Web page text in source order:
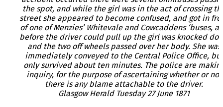
the spot, and while the girl was in the act of crossing
street she appeared to become confused, and got in
of one of Menzies’ Whitevale and Cowcaddens ‘buses,
before the driver could pull up the girl was knocked
and the two off wheels passed over her body. She was
immediately conveyed to the Central Police Office, but
only survived about ten minutes. The police are
inquiry, for the purpose of ascertaining whether or not
there is any blame attachable to the driver.
Glasgow Herald Tuesday 27 June 1871